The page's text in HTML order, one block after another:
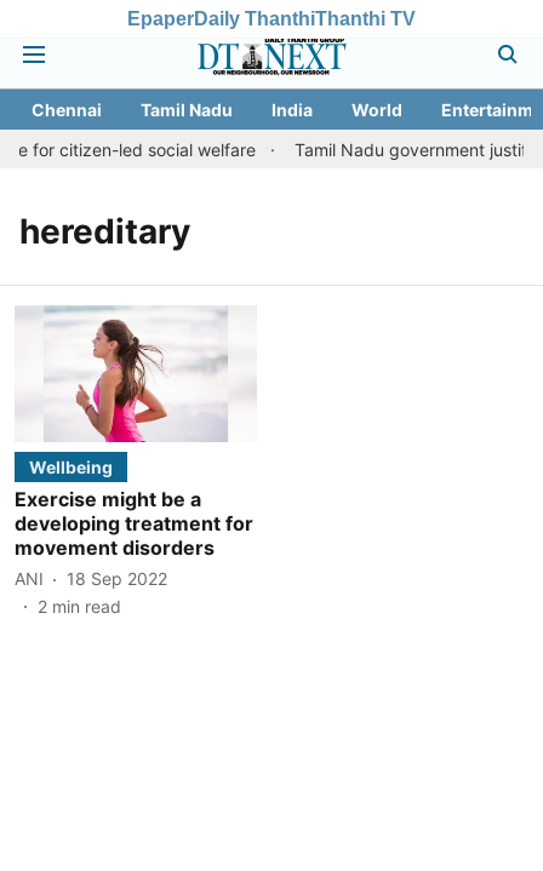
EpaperDaily ThanthiThanthi TV
Chennai Tamil Nadu India World
for citizen-led social welfare
Tamil Nadu government
hereditary
Wellbeing
Exercise might be a
developing treatment for
movement disorders
ANI
18 Sep 2022
2 min read